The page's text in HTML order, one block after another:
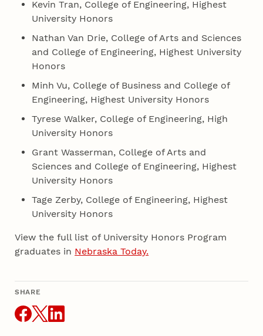
Kevin Tran, College of Engineering, Highest
University Honors
Nathan Van Drie, College of Arts and Sciences
and College of Engineering, Highest University
Honors
Minh Vu, College of Business and College of
Engineering, Highest University Honors
Tyrese Walker, College of Engineering, High
University Honors
Grant Wasserman, College of Arts and
Sciences and College of Engineering, Highest
University Honors
Tage Zerby, College of Engineering, Highest
University Honors
View the full list of University Honors Program
graduates in Nebraska Today.
SHARE